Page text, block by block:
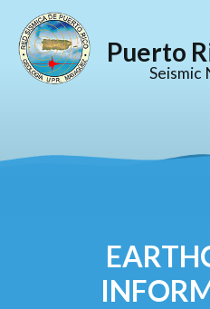
Puerto
Seismic